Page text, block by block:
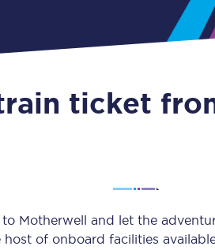
Check your journey
ticket
Motherwell and let the
host of onboard facilities